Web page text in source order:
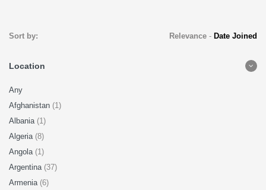
Sort by: Relevance- Date Joined
Location
Any
Afghanistan (1)
Albania (1)
Algeria (8)
Angola (1)
Argentina (37)
Armenia (6)